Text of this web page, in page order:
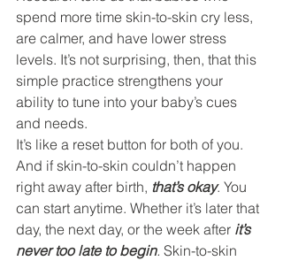
spend more time skin-to-skin cry less,
are calmer, and have lower stress
levels. It’s not surprising, then, that this
simple practice strengthens your
ability to tune into your baby’s cues
and needs.
It’s like a reset button for both of you.
And if skin-to-skin couldn’t happen
right away after birth, that’s okay. You
can start anytime. Whether it’s later that
day, the next day, or the week after it’s
never too late to begin. Skin-to-skin